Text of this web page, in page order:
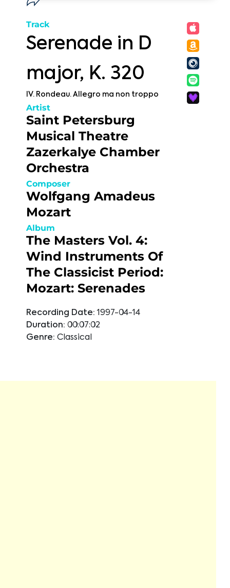
Track
Serenade in D
major, K. 320
IV. Rondeau. Allegro ma non troppo
Artist
Saint Petersburg
Musical Theatre
Zazerkalye Chamber
Orchestra
Composer
Wolfgang Amadeus
Mozart
Album
The Masters Vol. 4:
Wind Instruments Of
The Classicist Period:
Mozart: Serenades
Recording Date: 1997-04-14
Duration: 00:07:02
Genre: Classical